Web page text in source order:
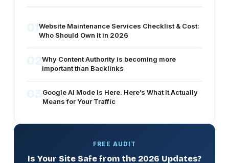
Website Maintenance Services Checklist & Cost:
Who Should Own It in 2026
Why Content Authority is becoming more
Important than Backlinks
Google AI Mode Is Here. Here’s What It Actually
Means for Your Traffic
FREE AUDIT
Is Your Site Safe from the 2026 Updates?